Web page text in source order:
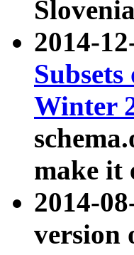
2014-
Winter
make it
2014-
version